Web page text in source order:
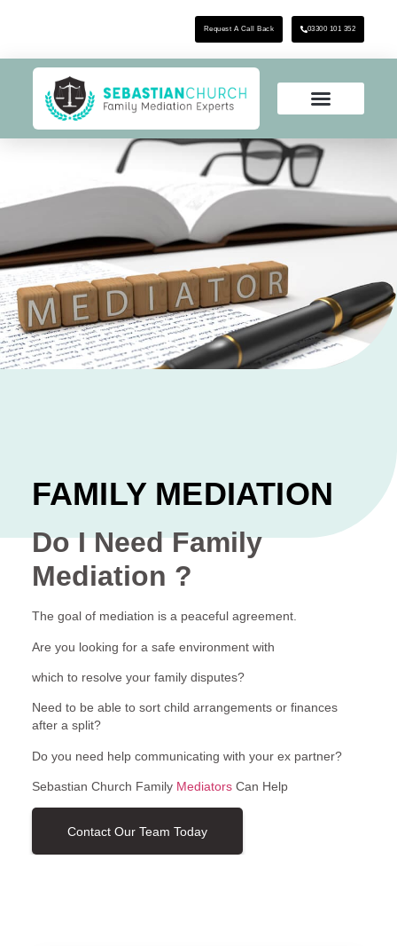
Request A Call Back 03300 101 352
FAMILY MEDIATION
Do I Need Family
Mediation ?
The goal of mediation is a peaceful agreement.
Are you looking for a safe environment with
which to resolve your family disputes?
Need to be able to sort child arrangements or finances
after a split?
Do you need help communicating with your ex partner?
Sebastian Church Family MediatorsCan Help
Contact Our Team Today